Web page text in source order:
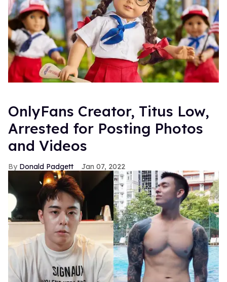
OnlyFans Creator, Titus Low,
Arrested for Posting Photos
and Videos
Donald Padgett Jan 07, 2022